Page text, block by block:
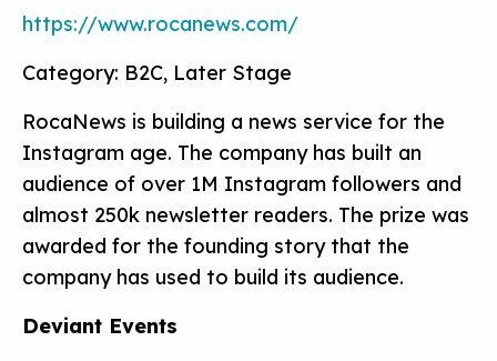
https://www.rocanews.com/
Category: B2C, Later Stage
RocaNews is building a news service for the
Instagram age. The company has built an
audience of over 1M Instagram followers and
almost 250k newsletter readers. The prize was
awarded for the founding story that the
company has used to build its audience.
Deviant Events